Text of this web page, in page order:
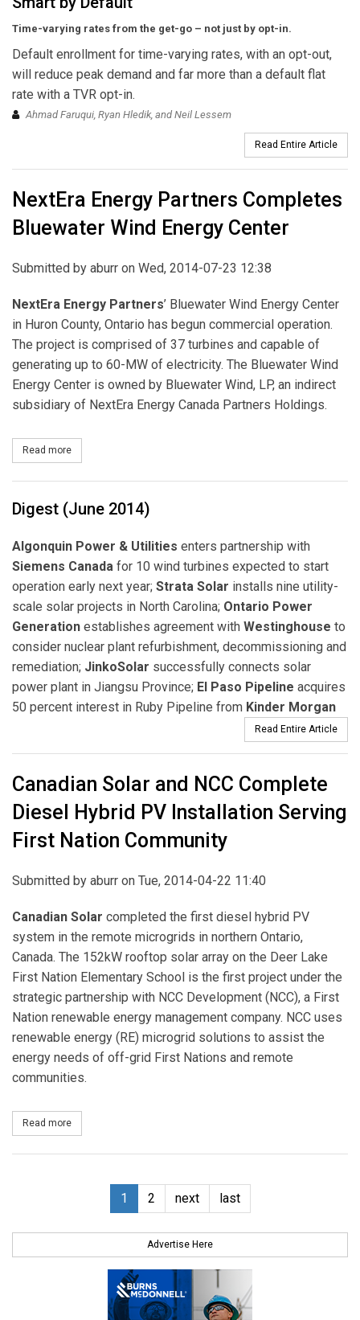
Time-varying rates from the get-go – not just by opt-in.
Default enrollment for time-varying rates, with an opt-out,
will reduce peak demand and far more than a default flat
rate with a TVR opt-in.
Ahmad Faruqui, Ryan Hledik, and Neil Lessem
Read Entire Article
NextEra Energy Partners Completes
Bluewater Wind Energy Center
Submitted by aburr on Wed, 2014-07-23 12:38
NextEra Energy Partners’ Bluewater Wind Energy Center
in Huron County, Ontario has begun commercial operation.
The project is comprised of 37 turbines and capable of
generating up to 60-MW of electricity. The Bluewater Wind
Energy Center is owned by Bluewater Wind, LP, an indirect
subsidiary of NextEra Energy Canada Partners Holdings.
Read more
Digest (June 2014)
Algonquin Power & Utilities enters partnership with
Siemens Canada for 10 wind turbines expected to start
operation early next year; Strata Solar installs nine utility-
scale solar projects in North Carolina; Ontario Power
Generation establishes agreement with Westinghouse to
consider nuclear plant refurbishment, decommissioning and
remediation; JinkoSolar successfully connects solar
power plant in Jiangsu Province; El Paso Pipeline acquires
50 percent interest in Ruby Pipeline from Kinder Morgan
Read Entire Article
Canadian Solar and NCC Complete
Diesel Hybrid PV Installation Serving
First Nation Community
Submitted by aburr on Tue, 2014-04-22 11:40
Canadian Solar completed the first diesel hybrid PV
system in the remote microgrids in northern Ontario,
Canada. The 152kW rooftop solar array on the Deer Lake
First Nation Elementary School is the first project under the
strategic partnership with NCC Development (NCC), a First
Nation renewable energy management company. NCC uses
renewable energy (RE) microgrid solutions to assist the
energy needs of off-grid First Nations and remote
communities.
Read more
1 2 next last
Advertise Here